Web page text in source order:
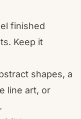
finished
Keep it
shapes, a
line art, or